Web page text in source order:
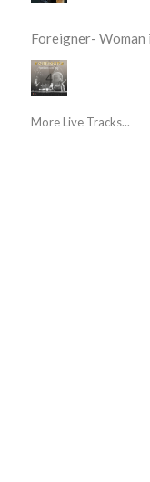
Foreigner- Woman
More Live Tracks...